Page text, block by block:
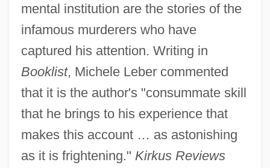
mental institution are the stories of the
infamous murderers who have
captured his attention. Writing in
Booklist, Michele Leber commented
that it is the author's "consummate skill
that he brings to his experience that
makes this account … as astonishing
as it is frightening." Kirkus Reviews